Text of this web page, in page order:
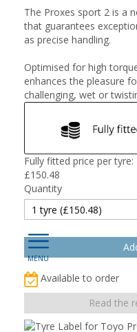
The Proxes sport 2 is a
that guarantees
as precise handling.
Optimised for high
enhances the pleasure
challenging, wet or
Fully fitted price per tyre:
£150.48
Quantity
Available to order
Read the